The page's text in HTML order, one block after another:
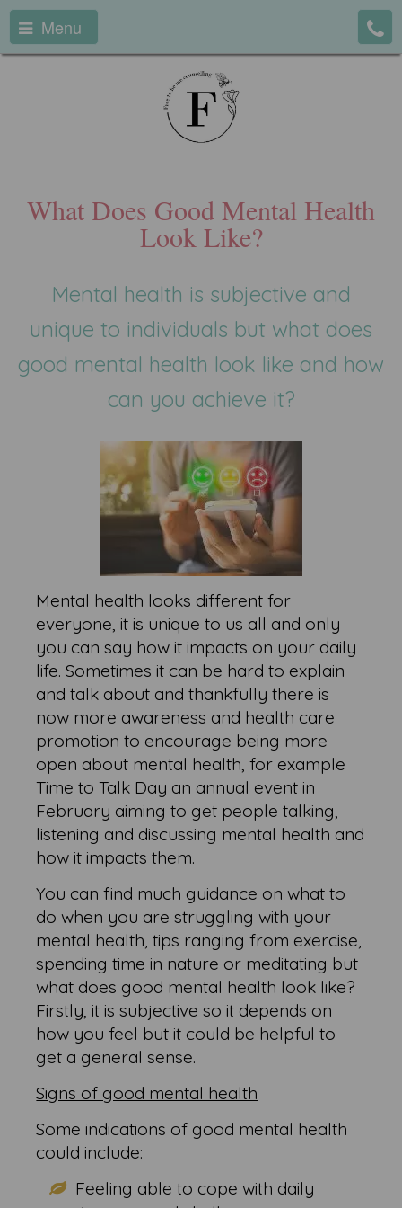
Menu
What Does Good Mental Health
Look Like?
Mental health is subjective and
unique to individuals but what does
good mental health look like and how
can you achieve it?
Mental health looks different for
everyone, it is unique to us all and only
you can say how it impacts on your daily
life. Sometimes it can be hard to explain
and talk about and thankfully there is
now more awareness and health care
promotion to encourage being more
open about mental health, for example
Time to Talk Day an annual event in
February aiming to get people talking,
listening and discussing mental health and
how it impacts them.
You can find much guidance on what to
do when you are struggling with your
mental health, tips ranging from exercise,
spending time in nature or meditating but
what does good mental health look like?
Firstly, it is subjective so it depends on
how you feel but it could be helpful to
get a general sense.
Signs of good mental health
Some indications of good mental health
could include:
Feeling able to cope with daily